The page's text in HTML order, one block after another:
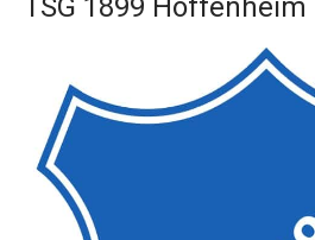
TSG 1899 Hoffenheim